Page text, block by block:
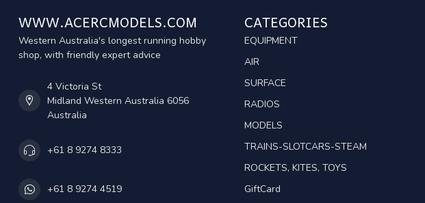
WWW.ACERCMODELS.COM
Western Australia's longest running hobby
shop, with friendly expert advice
4 Victoria St
Midland Western Australia 6056
Australia
+61 8 9274 8333
+61 8 9274 4519
CATEGORIES
EQUIPMENT
AIR
SURFACE
RADIOS
MODELS
TRAINS-SLOTCARS-STEAM
ROCKETS, KITES, TOYS
GiftCard